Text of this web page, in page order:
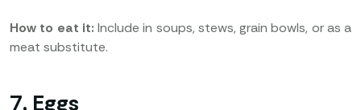
How to eat it: Include in soups, stews, grain bowls, or as a
meat substitute.
7. Eggs